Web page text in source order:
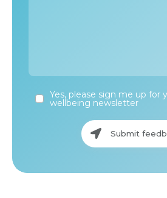
Yes, please sign me up for
wellbeing newsletter
Submit